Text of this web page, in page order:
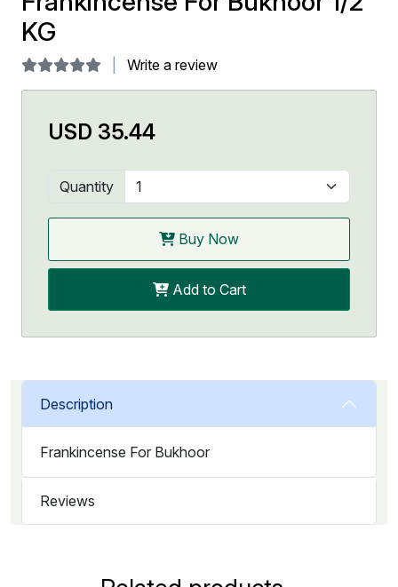
KG
Write a review
USD 35.44
Quantity
Buy Now
Add to Cart
Description
Frankincense For Bukhoor
Reviews